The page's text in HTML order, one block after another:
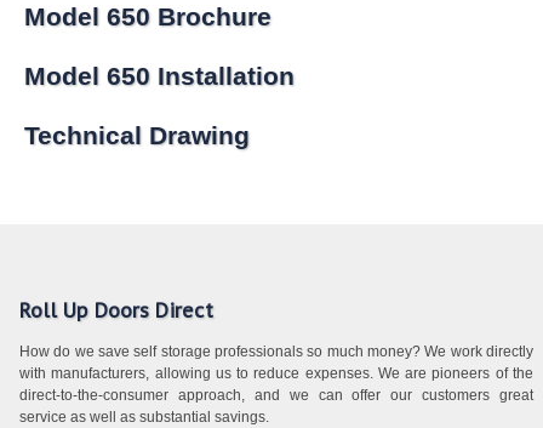
Model 650 Brochure
Model 650 Installation
Technical Drawing
Roll Up Doors Direct
How do we save self storage professionals so much money? We work directly
with manufacturers, allowing us to reduce expenses. We are pioneers of the
direct-to-the-consumer approach, and we can offer our customers great
service as well as substantial savings.